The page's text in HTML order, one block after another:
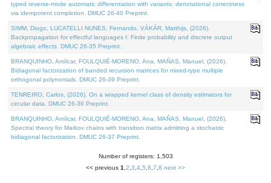
typed reverse-mode automatic differentiation with variants: denotational correctness
via idempotent completion. DMUC 26-40 Preprint.
SIMM, Diogo, LUCATELLI NUNES, Fernando, VÁKÁR, Matthijs, (2026).
Backpropagation for effectful languages I: Finite probability and discrete output
algebraic effects. DMUC 26-35 Preprint.
BRANQUINHO, Amílcar, FOULQUIÉ-MORENO, Ana, MAÑAS, Manuel, (2026).
Bidiagonal factorization of banded recursion matrices for mixed-type multiple
orthogonal polynomials. DMUC 26-39 Preprint.
TENREIRO, Carlos, (2026). On a wrapped kernel class of density estimators for
circular data. DMUC 26-36 Preprint.
BRANQUINHO, Amílcar, FOULQUIÉ-MORENO, Ana, MAÑAS, Manuel, (2026).
Spectral theory for Markov chains with transition matrix admitting a stochastic
bidiagonal factorization. DMUC 26-37 Preprint.
Number of registers: 1,503
<< previous 1 2 3 4 5 6 7 8 next >>